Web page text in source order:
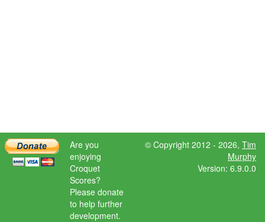
Are you
enjoying
Croquet
Scores?
Please donate
to help further
development.
© Copyright 2012 - 2026, Tim
Murphy
Version: 6.9.0.0